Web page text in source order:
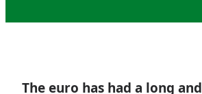
The euro has had a long and